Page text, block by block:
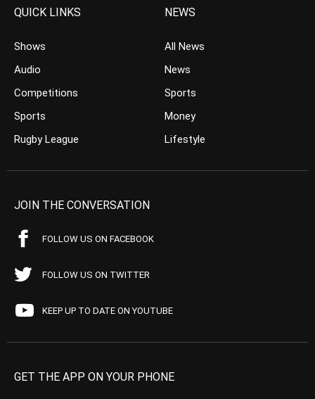
QUICK LINKS
Shows
Audio
Competitions
Sports
Rugby League
NEWS
All News
News
Sports
Money
Lifestyle
JOIN THE CONVERSATION
FOLLOW US ON FACEBOOK
FOLLOW US ON TWITTER
KEEP UP TO DATE ON YOUTUBE
GET THE APP ON YOUR PHONE